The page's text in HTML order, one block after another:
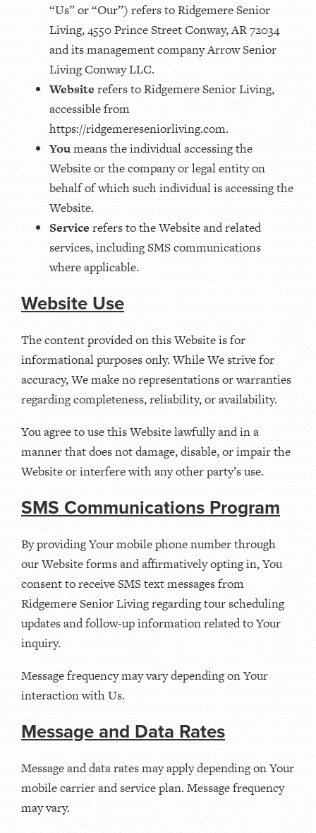
“Us” or “Our”) refers to Ridgemere Senior
Living, 4550 Prince Street Conway, AR 72034
and its management company Arrow Senior
Living Conway LLC.
Website refers to Ridgemere Senior Living,
accessible from
https://ridgemereseniorliving.com.
Youmeans the individual accessing the
Website or the company or legal entity on
behalf of which such individual is accessing the
Website.
Service refers to the Website and related
services, including SMS communications
where applicable.
Website Use
The content provided on this Website is for
informational purposes only. While We strive for
accuracy, We make no representations or warranties
regarding completeness, reliability, or availability.
You agree to use this Website lawfully and in a
manner that does not damage, disable, or impair the
Website or interfere with any other party’s use.
SMS Communications Program
By providing Your mobile phone number through
our Website forms and affirmatively opting in, You
consent to receive SMS text messages from
Ridgemere Senior Living regarding tour scheduling
updates and follow-up information related to Your
inquiry.
Message frequency may vary depending on Your
interaction with Us.
Message and Data Rates
Message and data rates may apply depending on Your
mobile carrier and service plan. Message frequency
may vary.